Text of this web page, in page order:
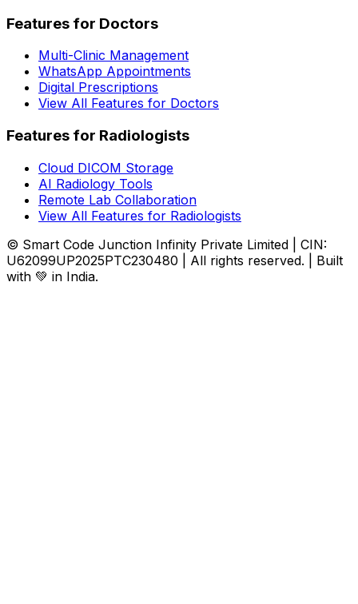
Features for Doctors
Multi-Clinic Management
WhatsApp Appointments
Digital Prescriptions
View All Features for Doctors
Features for Radiologists
Cloud DICOM Storage
AI Radiology Tools
Remote Lab Collaboration
View All Features for Radiologists
© Smart Code Junction Infinity Private Limited | CIN:
U62099UP2025PTC230480 | All rights reserved. | Built
with 💚 in India.